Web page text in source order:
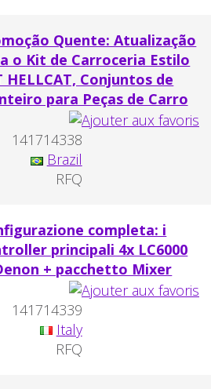
Quente: Atualização
o Kit de Carroceria Estilo
HELLCAT, Conjuntos de
para Peças de Carro
141714338
Brazil
RFQ
completa: i
principali 4x LC6000
+ pacchetto Mixer
141714339
Italy
RFQ